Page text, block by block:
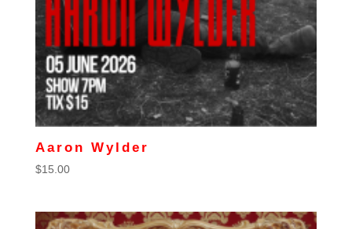
Aaron Wylder
$15.00